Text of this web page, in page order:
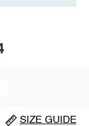
SIZE GUIDE